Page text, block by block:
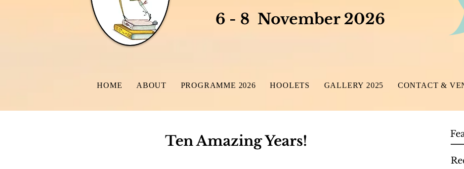
6 - 8 November 2026
HOME ABOUT PROGRAMME 2026 HOOLETS GALLERY 2025 CONTACT &
Ten Amazing Years!